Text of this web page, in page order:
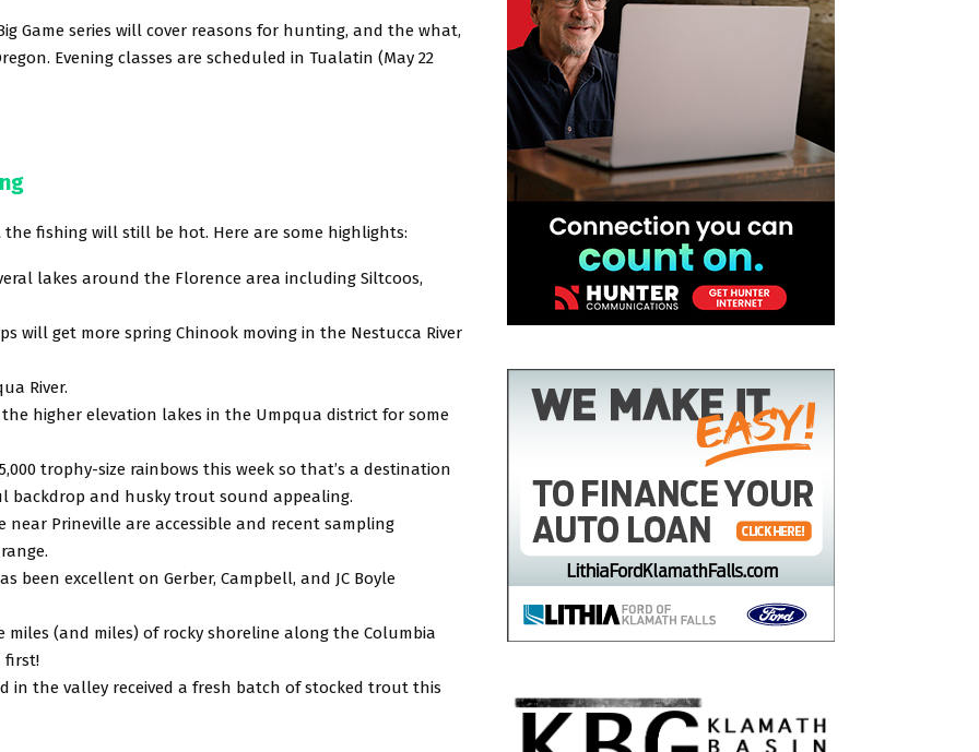
Game series will cover reasons for hunting, and the what,
Evening classes are scheduled in Tualatin (May 22
fishing will still be hot. Here are some highlights:
lakes around the Florence area including Siltcoos,
will get more spring Chinook moving in the Nestucca River
River.
higher elevation lakes in the Umpqua district for some
trophy-size rainbows this week so that’s a destination
backdrop and husky trout sound appealing.
near Prineville are accessible and recent sampling
been excellent on Gerber, Campbell, and JC Boyle
(and miles) of rocky shoreline along the Columbia
first!
in the valley received a fresh batch of stocked trout this